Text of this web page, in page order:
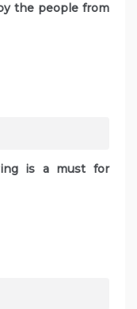
the people from
is a must for